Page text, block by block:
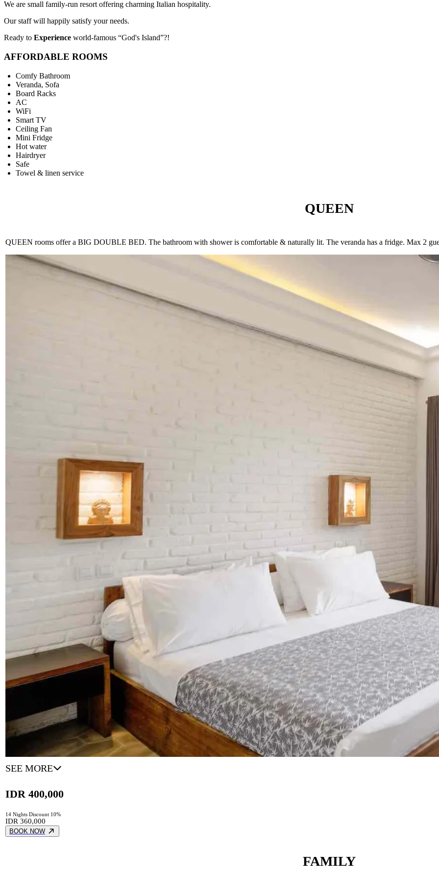
We are small family-run resort offering charming Italian hospitality.
Our staff will happily satisfy your needs.
Ready to Experience world-famous “God's Island”?!
AFFORDABLE ROOMS
Comfy Bathroom
Veranda, Sofa
Board Racks
AC
WiFi
Smart TV
Ceiling Fan
Mini Fridge
Hot water
Hairdryer
Safe
Towel & linen service
QUEEN
QUEEN rooms offer a BIG DOUBLE BED. The bathroom with shower is comfortable & naturally lit. The veranda has a fridge. Max 2
SEE MORE
IDR 400,000
14 Nights Discount 10%
IDR 360,000
BOOK NOW
FAMILY